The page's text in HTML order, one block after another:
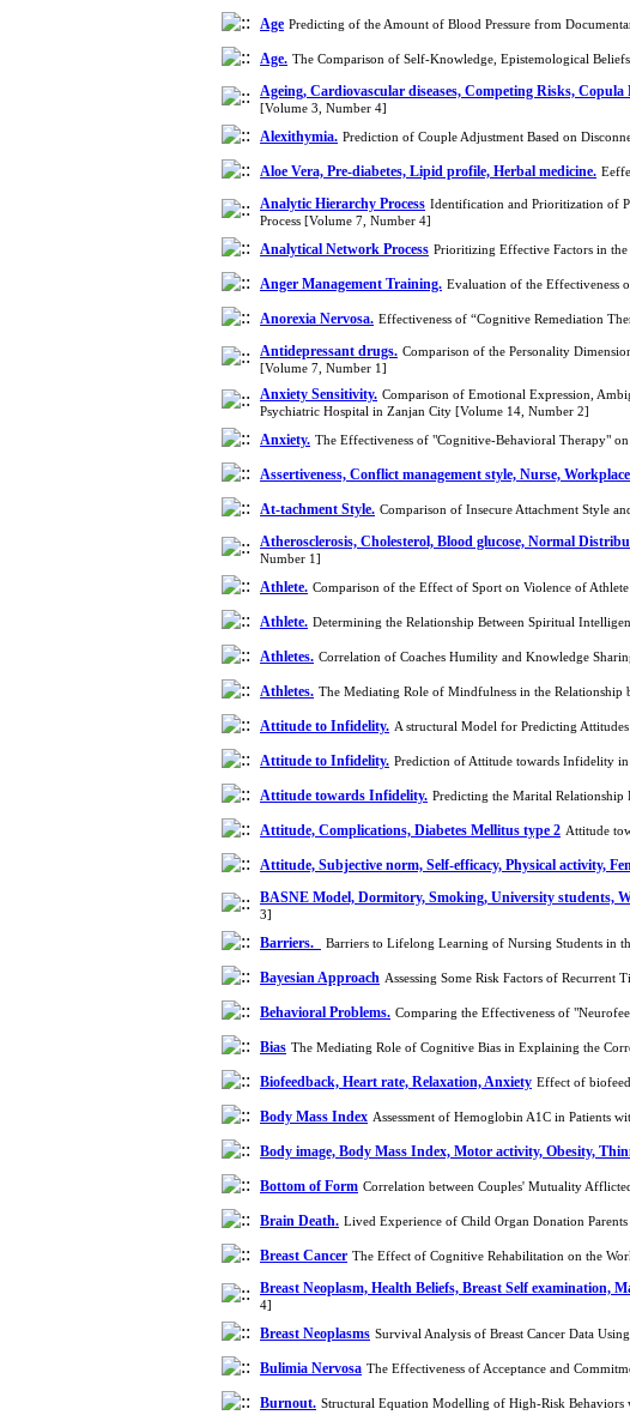
Age Predicting of the Amount of Blood Pressure from
Age. The Comparison of Self-Knowledge, Epistemological
Ageing, Cardiovascular diseases, Competing Risks,
[Volume 3, Number 4]
Alexithymia. Prediction of Couple Adjustment Based on
Aloe Vera, Pre-diabetes, Lipid profile, Herbal medicine.
Analytic Hierarchy Process Identification and Prioritization of
Process [Volume 7, Number 4]
Analytical Network Process Prioritizing Effective Factors in
Anger Management Training. Evaluation of the Effectiveness
Anorexia Nervosa. Effectiveness of “Cognitive Remediation
Antidepressant drugs. Comparison of the Personality
[Volume 7, Number 1]
Anxiety Sensitivity. Comparison of Emotional Expression,
Psychiatric Hospital in Zanjan City [Volume 14, Number 2]
Anxiety. The Effectiveness of "Cognitive-Behavioral Therapy"
Assertiveness, Conflict management style, Nurse,
At-tachment Style. Comparison of Insecure Attachment Style
Atherosclerosis, Cholesterol, Blood glucose, Normal
Number 1]
Athlete. Comparison of the Effect of Sport on Violence of
Athlete. Determining the Relationship Between Spiritual
Athletes. Correlation of Coaches Humility and Knowledge
Athletes. The Mediating Role of Mindfulness in the Relationship
Attitude to Infidelity. A structural Model for Predicting
Attitude to Infidelity. Prediction of Attitude towards Infidelity
Attitude towards Infidelity. Predicting the Marital
Attitude, Complications, Diabetes Mellitus type 2 Attitude
Attitude, Subjective norm, Self-efficacy, Physical activity,
BASNE Model, Dormitory, Smoking, University students,
3]
Barriers. Barriers to Lifelong Learning of Nursing Students in
Bayesian Approach Assessing Some Risk Factors of
Behavioral Problems. Comparing the Effectiveness of
Bias The Mediating Role of Cognitive Bias in Explaining the
Biofeedback, Heart rate, Relaxation, Anxiety Effect of
Body Mass Index Assessment of Hemoglobin A1C in Patients
Body image, Body Mass Index, Motor activity, Obesity,
Bottom of Form Correlation between Couples' Mutuality
Brain Death. Lived Experience of Child Organ Donation
Breast Cancer The Effect of Cognitive Rehabilitation on the
Breast Neoplasm, Health Beliefs, Breast Self examination,
4]
Breast Neoplasms Survival Analysis of Breast Cancer Data
Bulimia Nervosa The Effectiveness of Acceptance and
Burnout. Structural Equation Modelling of High-Risk Behaviors